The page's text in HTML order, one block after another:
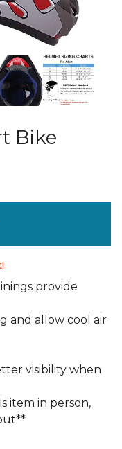
Bike
provide
and allow cool air
visibility when
item in person,